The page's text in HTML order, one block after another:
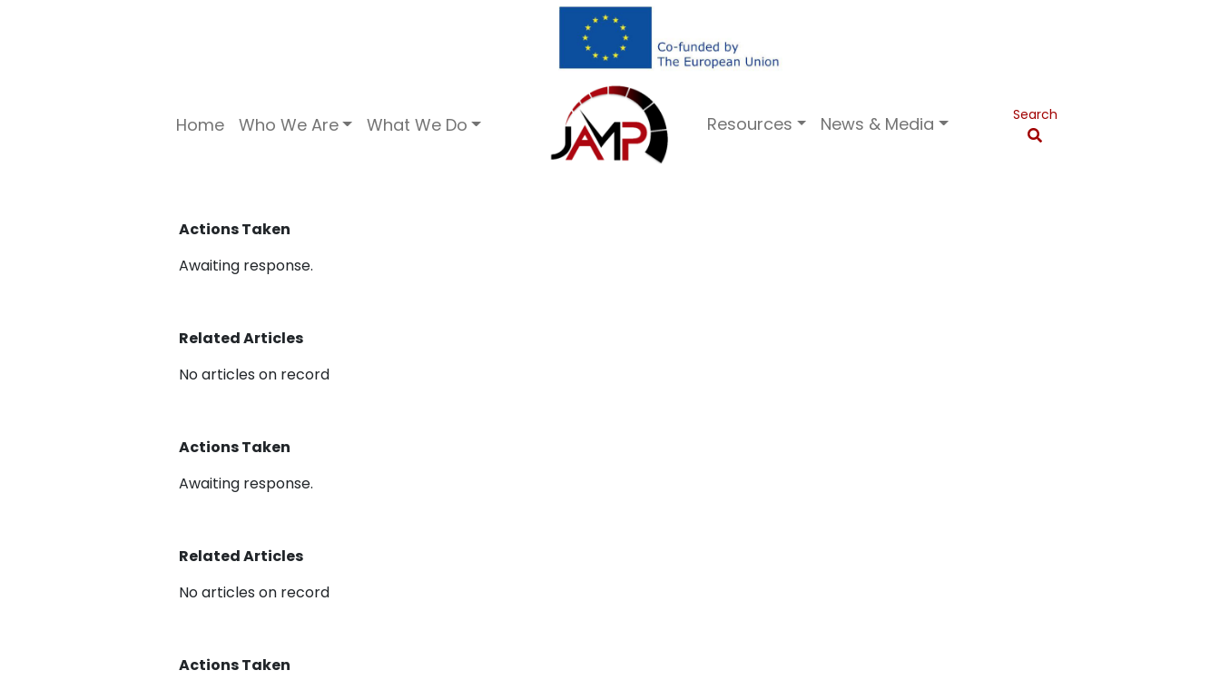
Home Who We Are What We Do Resources News & Media Search
Actions Taken
Awaiting response.
Related Articles
No articles on record
Actions Taken
Awaiting response.
Related Articles
No articles on record
Actions Taken